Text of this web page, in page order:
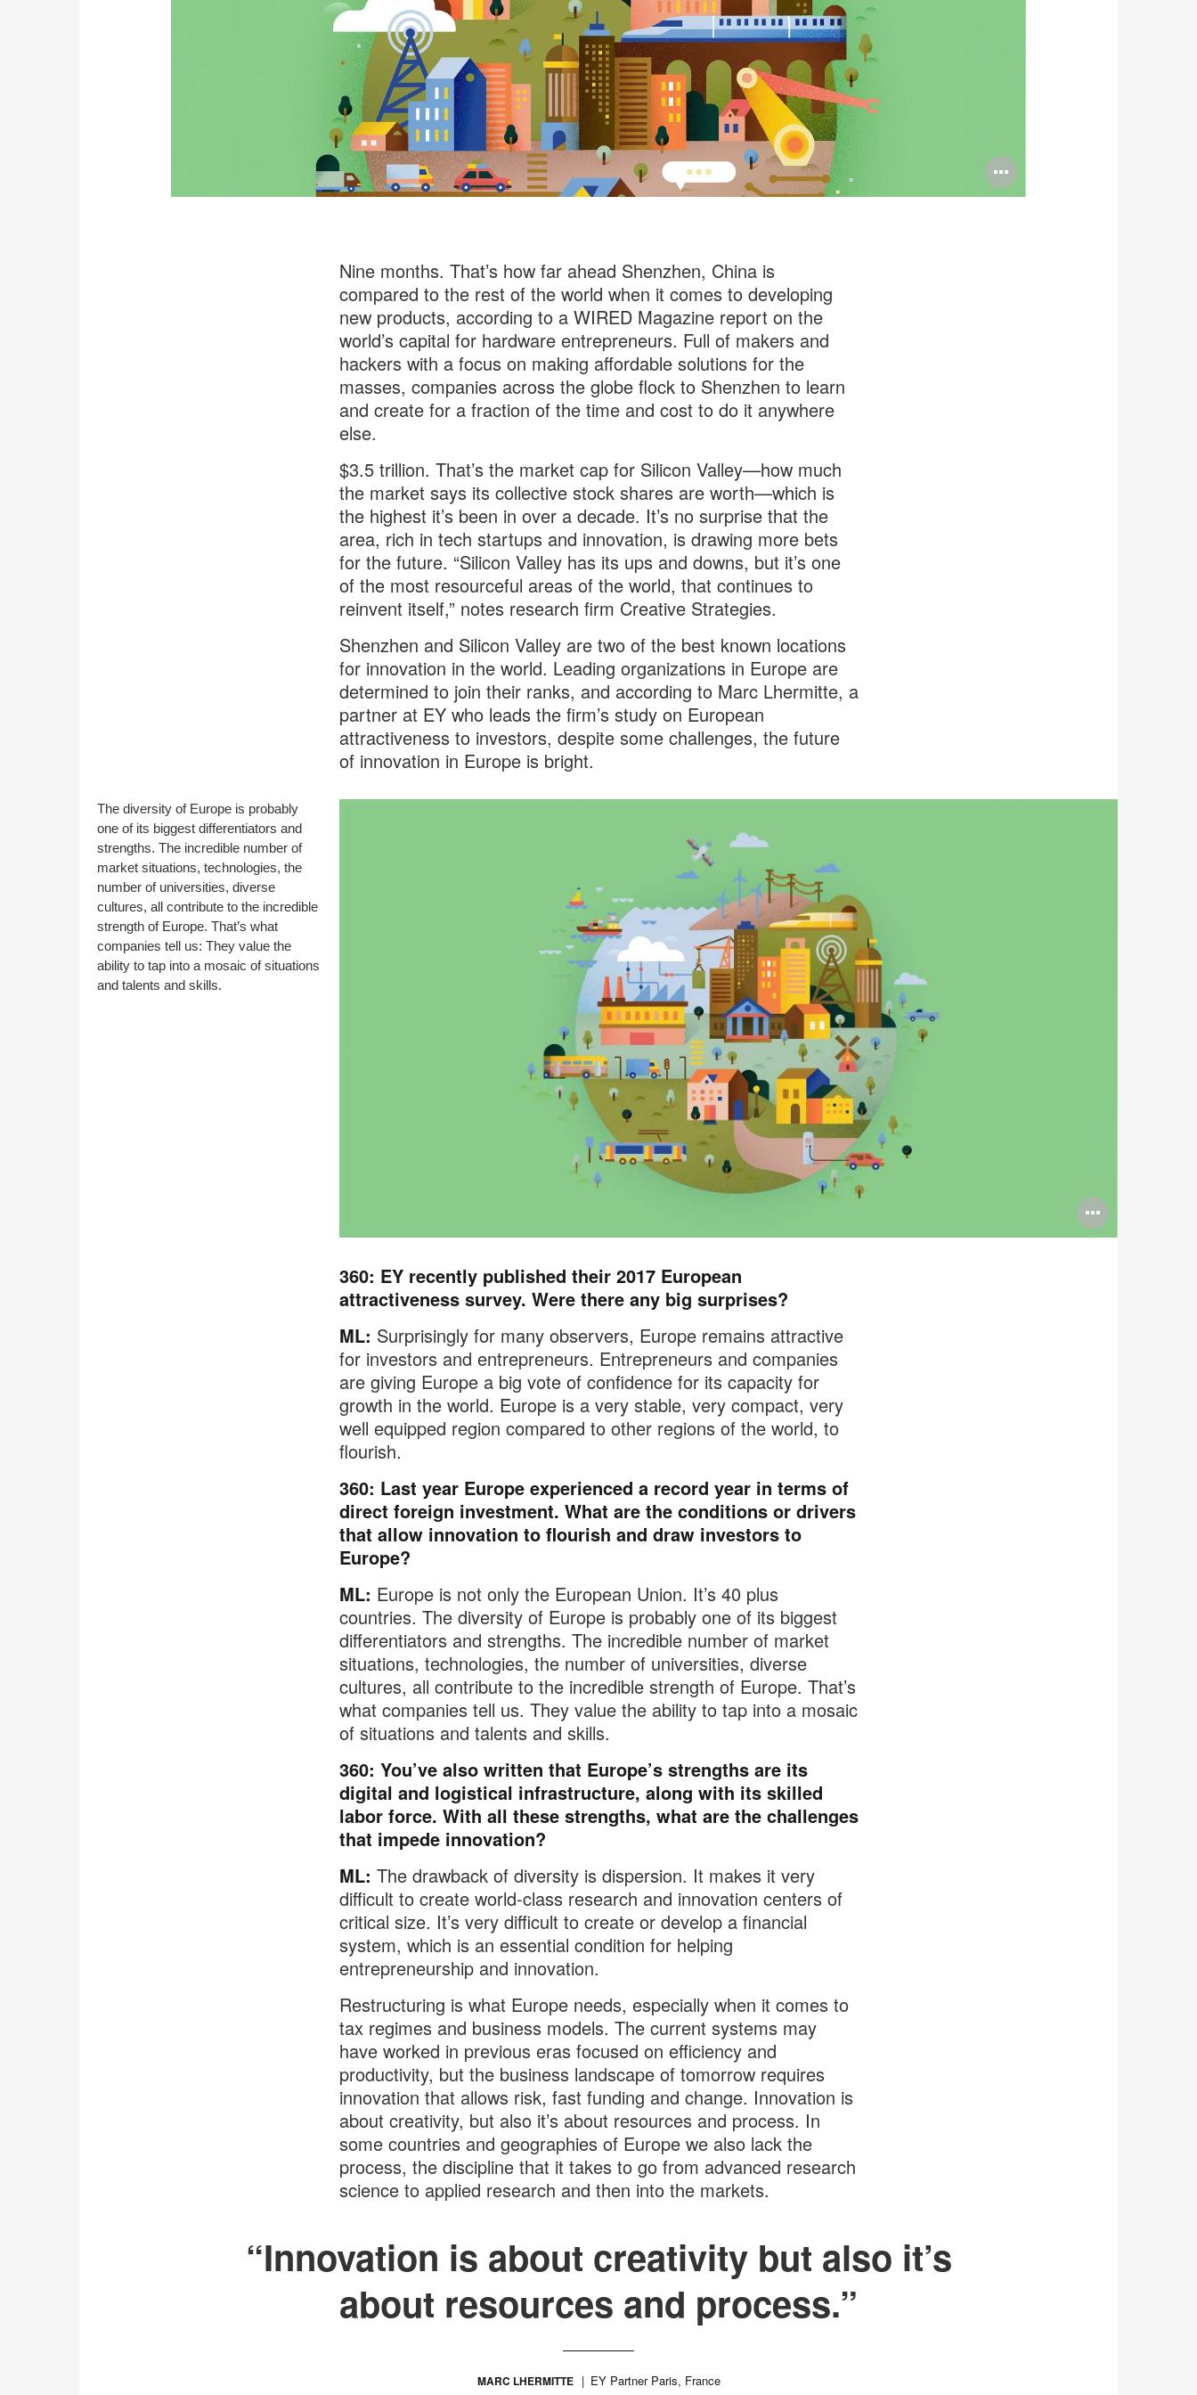
Open
image
Nine months. That’s how far ahead Shenzhen, China is
compared to the rest of the world when it comes to developing
new products, according to a WIRED Magazine report on the
world’s capital for hardware entrepreneurs. Full of makers and
hackers with a focus on making affordable solutions for the
masses, companies across the globe flock to Shenzhen to learn
and create for a fraction of the time and cost to do it anywhere
else.
$3.5 trillion. That’s the market cap for Silicon Valley—how much
the market says its collective stock shares are worth—which is
the highest it’s been in over a decade. It’s no surprise that the
area, rich in tech startups and innovation, is drawing more bets
for the future. “Silicon Valley has its ups and downs, but it’s one
of the most resourceful areas of the world, that continues to
reinvent itself,” notes research firm Creative Strategies.
Shenzhen and Silicon Valley are two of the best known locations
for innovation in the world. Leading organizations in Europe are
determined to join their ranks, and according to Marc Lhermitte, a
partner at EY who leads the firm’s study on European
attractiveness to investors, despite some challenges, the future
of innovation in Europe is bright.
Open
image
The diversity of Europe is probably
one of its biggest differentiators and
strengths. The incredible number of
market situations, technologies, the
number of universities, diverse
cultures, all contribute to the incredible
strength of Europe. That’s what
companies tell us: They value the
ability to tap into a mosaic of situations
and talents and skills.
360: EY recently published their 2017 European
attractiveness survey. Were there any big surprises?
ML: Surprisingly for many observers, Europe remains attractive
for investors and entrepreneurs. Entrepreneurs and companies
are giving Europe a big vote of confidence for its capacity for
growth in the world. Europe is a very stable, very compact, very
well equipped region compared to other regions of the world, to
flourish.
360: Last year Europe experienced a record year in terms of
direct foreign investment. What are the conditions or drivers
that allow innovation to flourish and draw investors to
Europe?
ML: Europe is not only the European Union. It’s 40 plus
countries. The diversity of Europe is probably one of its biggest
differentiators and strengths. The incredible number of market
situations, technologies, the number of universities, diverse
cultures, all contribute to the incredible strength of Europe. That’s
what companies tell us. They value the ability to tap into a mosaic
of situations and talents and skills.
360: You’ve also written that Europe’s strengths are its
digital and logistical infrastructure, along with its skilled
labor force. With all these strengths, what are the challenges
that impede innovation?
ML: The drawback of diversity is dispersion. It makes it very
difficult to create world-class research and innovation centers of
critical size. It’s very difficult to create or develop a financial
system, which is an essential condition for helping
entrepreneurship and innovation.
Restructuring is what Europe needs, especially when it comes to
tax regimes and business models. The current systems may
have worked in previous eras focused on efficiency and
productivity, but the business landscape of tomorrow requires
innovation that allows risk, fast funding and change. Innovation is
about creativity, but also it’s about resources and process. In
some countries and geographies of Europe we also lack the
process, the discipline that it takes to go from advanced research
science to applied research and then into the markets.
“Innovation is about creativity but also it’s
about resources and process.”
MARC LHERMITTE EY Partner Paris, France